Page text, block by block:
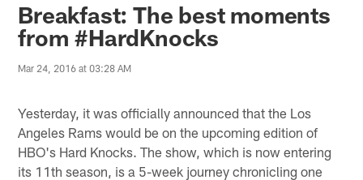
Breakfast: The best moments
from #HardKnocks
Mar 24, 2016 at 03:28 AM
Yesterday, it was officially announced that the Los
Angeles Rams would be on the upcoming edition of
HBO's Hard Knocks. The show, which is now entering
its 11th season, is a 5-week journey chronicling one